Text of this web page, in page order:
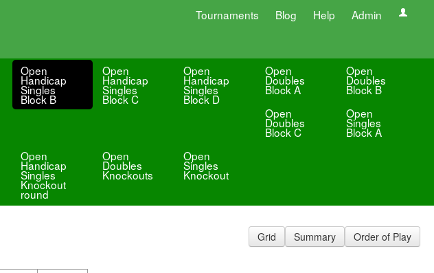
Tournaments Blog Help Admin
Open
Handicap
Singles
Block B
Open
Handicap
Singles
Block C
Open
Handicap
Singles
Block D
Open
Doubles
Block A
Open
Doubles
Block B
Open
Doubles
Block C
Open
Singles
Block A
Open
Handicap
Singles
Knockout
round
Open
Doubles
Knockouts
Open
Singles
Knockout
Grid Summary Order of Play